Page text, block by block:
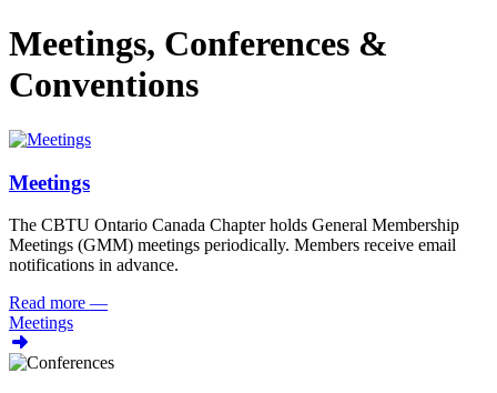
Meetings, Conferences &
Conventions
Meetings
The CBTU Ontario Canada Chapter holds General Membership
Meetings (GMM) meetings periodically. Members receive email
notifications in advance.
Read more —
Meetings